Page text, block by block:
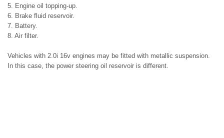
5. Engine oil topping-up.
6. Brake fluid reservoir.
7. Battery.
8. Air filter.
Vehicles with 2.0i 16v engines may be fitted with metallic suspension.
In this case, the power steering oil reservoir is different.